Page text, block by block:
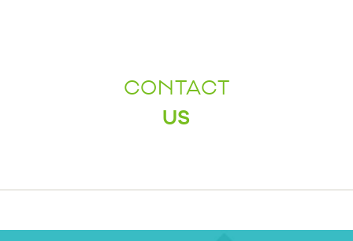
CONTACT
US